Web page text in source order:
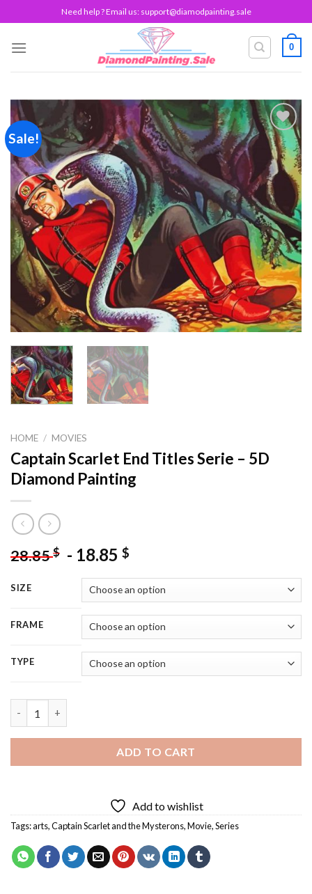
to
content
Need help ? Email us: support@diamodpainting.sale
0
Sale!
Add to
wishlist
HOME / MOVIES
Captain Scarlet End Titles Serie – 5D
Diamond Painting
28.85$ - 18.85 $
SIZE
FRAME
TYPE
ADD TO CART
Add to wishlist
Tags:arts,Captain Scarlet and the Mysterons,Movie,Series